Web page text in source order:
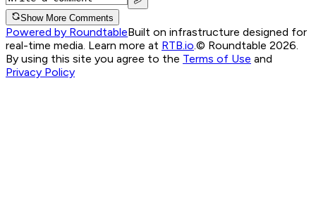
Show More Comments
Powered by RoundtableBuilt on infrastructure designed for
real-time media. Learn more at RTB.io © Roundtable 2026.
By using this site you agree to the Terms of Use and
Privacy Policy